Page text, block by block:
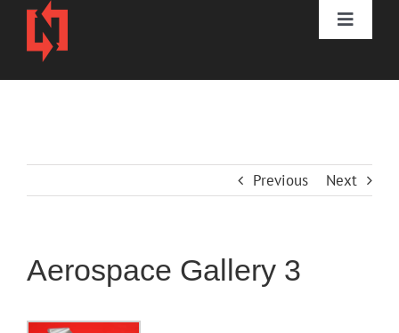
content
Toggle
HOME
Previous Next
Aerospace Gallery 3